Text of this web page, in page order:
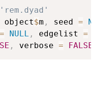
object$m , seed =
= NULL , edgelist =
, verbose = FALSE